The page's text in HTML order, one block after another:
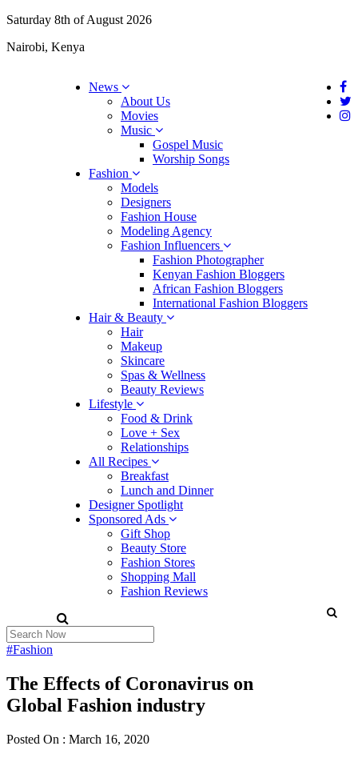
Saturday 8th of August 2026
Nairobi, Kenya
News
About Us
Movies
Music
Gospel Music
Worship Songs
Fashion
Models
Designers
Fashion House
Modeling Agency
Fashion Influencers
Fashion Photographer
Kenyan Fashion Bloggers
African Fashion Bloggers
International Fashion Bloggers
Hair & Beauty
Hair
Makeup
Skincare
Spas & Wellness
Beauty Reviews
Lifestyle
Food & Drink
Love + Sex
Relationships
All Recipes
Breakfast
Lunch and Dinner
Designer Spotlight
Sponsored Ads
Gift Shop
Beauty Store
Fashion Stores
Shopping Mall
Fashion Reviews
#Fashion
The Effects of Coronavirus on
Global Fashion industry
Posted On : March 16, 2020